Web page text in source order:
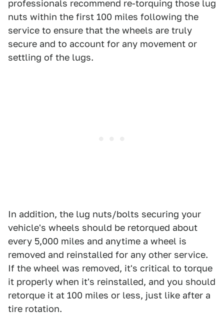
professionals recommend re-torquing those lug
nuts within the first 100 miles following the
service to ensure that the wheels are truly
secure and to account for any movement or
settling of the lugs.
In addition, the lug nuts/bolts securing your
vehicle's wheels should be retorqued about
every 5,000 miles and anytime a wheel is
removed and reinstalled for any other service.
If the wheel was removed, it's critical to torque
it properly when it's reinstalled, and you should
retorque it at 100 miles or less, just like after a
tire rotation.